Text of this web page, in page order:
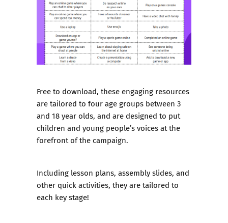
Free to download, these engaging resources
are tailored to four age groups between 3
and 18 year olds, and are designed to put
children and young people’s voices at the
forefront of the campaign.
Including lesson plans, assembly slides, and
other quick activities, they are tailored to
each key stage!